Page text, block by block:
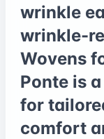
wrinkle
wrinkle-
Wovens
Ponte is
for
comfort